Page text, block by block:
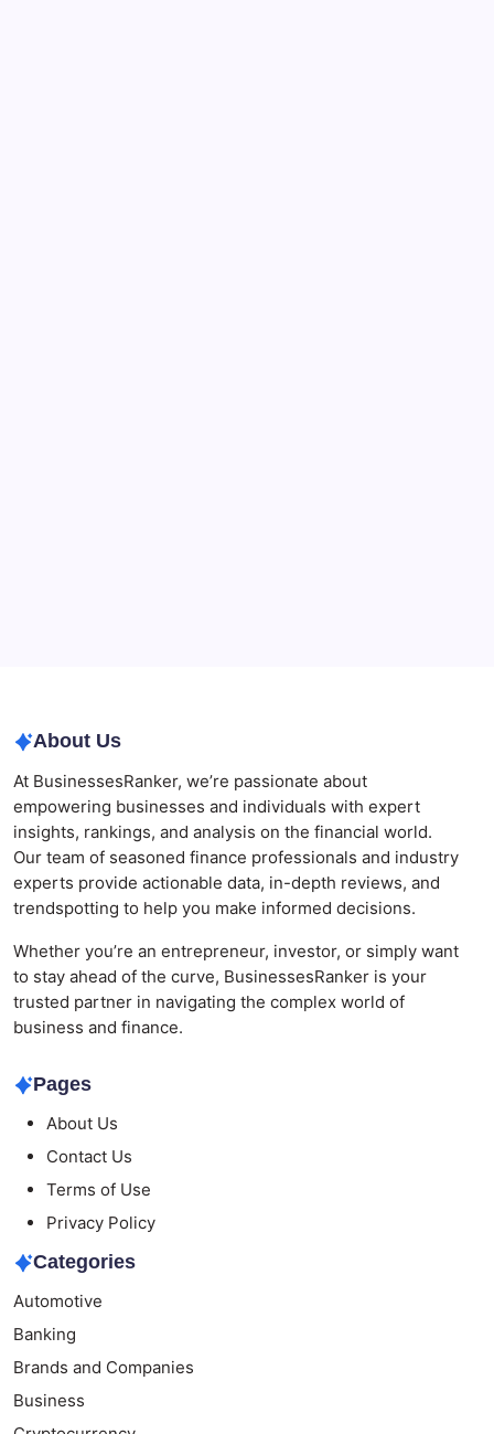
About Us
At BusinessesRanker, we’re passionate about
empowering businesses and individuals with expert
insights, rankings, and analysis on the financial world.
Our team of seasoned finance professionals and industry
experts provide actionable data, in-depth reviews, and
trendspotting to help you make informed decisions.
Whether you’re an entrepreneur, investor, or simply want
to stay ahead of the curve, BusinessesRanker is your
trusted partner in navigating the complex world of
business and finance.
Pages
About Us
Contact Us
Terms of Use
Privacy Policy
Categories
Automotive
Banking
Brands and Companies
Business